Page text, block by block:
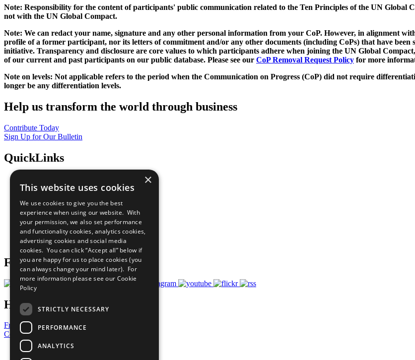
Note: Responsibility for the content of participants' public communication related to the Ten Principles of the UN Global
not with the UN Global Compact.
Note: We can redact your name, signature and any other personal information from your CoP. However, in alignment
profile of a former participant, nor its letters of commitment and/or any other documents (including CoPs) that have
initiative. Transparency and disclosure are core values to which participants adhere when joining the UN Global
of our current and past participants on our public database. Please see our CoP Removal Request Policy for more
Note on levels: Not applicable refers to the period when the Communication on Progress (CoP) did not require
longer be any differentiation levels.
Help us transform the world through business
Contribute Today
Sign Up for Our Bulletin
QuickLinks
Sustainable Development Goals
All Our Work
What You Can Do
Careers & Opportunities
Join Now
Prepare your CoP
Follow Us
Have a Question?
Frequently Asked Questions
Contact Us
United Nations
×
This website uses cookies
We use cookies to give you the best
experience when using our website. With
your permission, we also set performance
and functionality cookies, analytics cookies,
advertising cookies and social media
cookies. You can click “Accept all” below if
you are happy for us to place cookies (you
can always change your mind later). For
more information please see our Cookie
Policy
STRICTLY NECESSARY
PERFORMANCE
ANALYTICS